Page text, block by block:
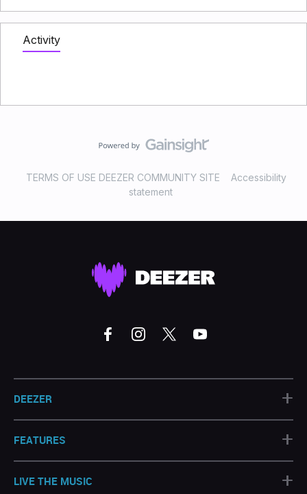
Activity
TERMS OF USE DEEZER COMMUNITY SITE
Accessibility
statement
DEEZER +
FEATURES +
LIVE THE MUSIC +